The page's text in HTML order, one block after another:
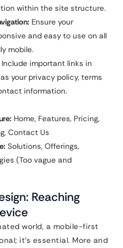
within the site structure.
Ensure your
and easy to use on all
mobile.
Include important links in
your privacy policy, terms
information.
Home, Features, Pricing,
Contact Us
Solutions, Offerings,
(Too vague and
Reaching
world, a mobile-first
it’s essential. More and